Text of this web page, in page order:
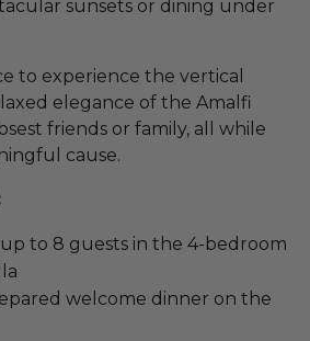
sunsets or dining under
to experience the vertical
elegance of the Amalfi
friends or family, all while
cause.
to 8 guests in the 4-bedroom
welcome dinner on the